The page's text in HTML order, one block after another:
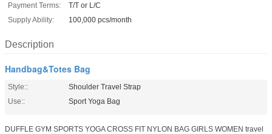
Payment Terms:
T/T or L/C
Supply Ability:
100,000 pcs/month
Description
Handbag&Totes Bag
Style::
Shoulder Travel Strap
Use::
Sport Yoga Bag
DUFFLE GYM SPORTS YOGA CROSS FIT NYLON BAG GIRLS WOMEN travel